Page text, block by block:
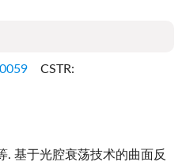
CSTR:
. 基于光腔衰荡技术的曲面反